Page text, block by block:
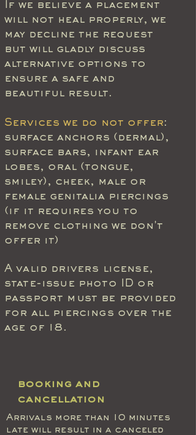
If we believe a placement
will not heal properly, we
may decline the request
but will gladly discuss
alternative options to
ensure a safe and
beautiful result.
Services we do not offer:
surface anchors (dermal),
surface bars, infant ear
lobes, oral (tongue,
smiley), cheek, male or
female genitalia piercings
(if it requires you to
remove clothing we don't
offer it)
Avalid drivers license,
state-issue photo ID or
passport must be provided
for all piercings over the
age of 18.
booking and
cancellation
Arrivals more than 10 minutes
late will result in a canceled